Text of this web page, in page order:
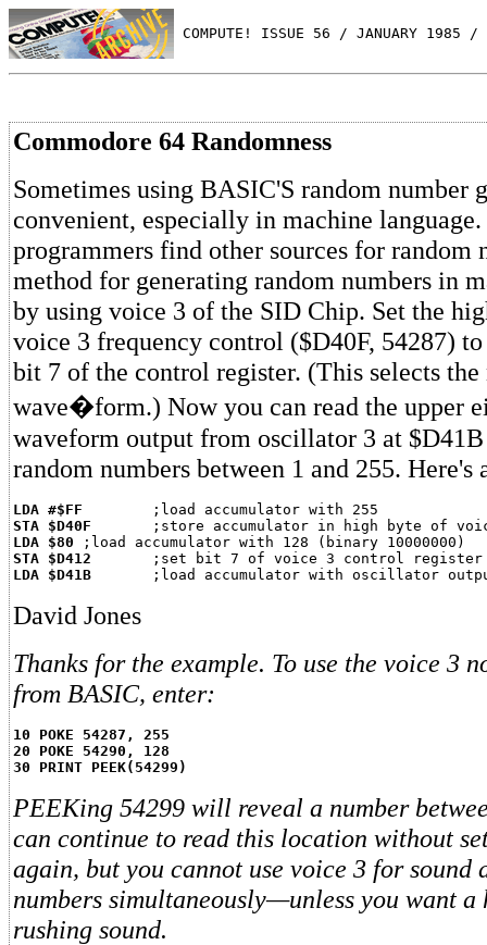
COMPUTE! ISSUE 56 / JANUARY 1985 /
Commodore 64 Randomness
Sometimes using BASIC'S random number
convenient, especially in machine
programmers find other sources for random
method for generating random numbers in
by using voice 3 of the SID Chip. Set the
voice 3 frequency control ($D40F, 54287)
bit 7 of the control register. (This selects the
wave�form.) Now you can read the upper
waveform output from oscillator 3 at
random numbers between 1 and 255. Here's
LDA #$FF
STA $D40F
LDA $80
STA $D412
LDA $D41B
David Jones
Thanks for the example. To use the voice 3
from BASIC, enter:
10 POKE 54287, 255
20 POKE 54290, 128
30 PRINT PEEK(54299)
PEEKing 54299 will reveal a number
can continue to read this location without
again, but you cannot use voice 3 for sound
numbers simultaneously—unless you want
rushing sound.